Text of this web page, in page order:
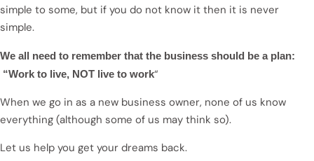
simple to some, but if you do not know it then it is never
simple.
We all need to remember that the business should be a plan:
“Work to live, NOT live to work“
When we go in as a new business owner, none of us know
everything (although some of us may think so).
Let us help you get your dreams back.